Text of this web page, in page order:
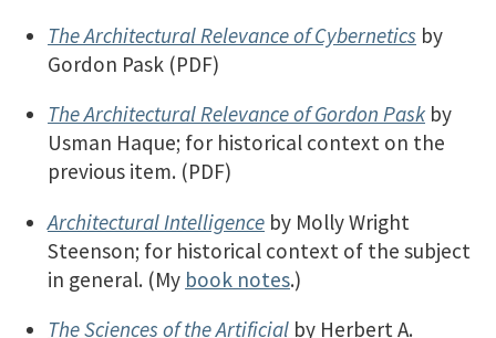
The Architectural Relevance of Cybernetics by
Gordon Pask (PDF)
The Architectural Relevance of Gordon Pask by
Usman Haque; for historical context on the
previous item. (PDF)
Architectural Intelligence by Molly Wright
Steenson; for historical context of the subject
in general. (My book notes.)
The Sciences of the Artificial by Herbert A.